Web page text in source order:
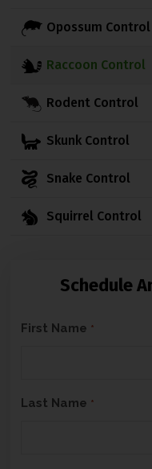
Opossum Control
Raccoon Control
Rodent Control
Skunk Control
Snake Control
Squirrel Control
Schedule
First Name *
Last Name *
C
C